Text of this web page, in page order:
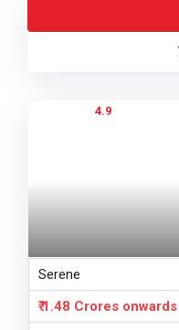
4.9
Serene
₹ 1.48 Crores onwards